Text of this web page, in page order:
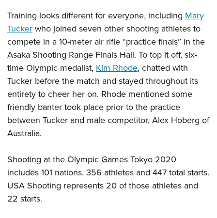
NRA Marksmanship Qualification Program
NRA Training Course Catalog
Women On Target® Instructional Shooting Clinics
Become An NRA Instructor
Adventure Camp
Youth Hunter Education Challenge
National Junior Shooting Camps
Youth Wildlife Art Contest
Home Air Gun Program
NRA Junior Membership
NRA Family
Eddie Eagle GunSafe® Program
Collegiate Shooting Programs
National Youth Shooting Sports Cooperative Program
Request for Eagle Scout Certificate
Training looks different for everyone, including Mary
Tucker who joined seven other shooting athletes to
compete in a 10-meter air rifle “practice finals” in the
Asaka Shooting Range Finals Hall. To top it off, six-
time Olympic medalist, Kim Rhode, chatted with
Tucker before the match and stayed throughout its
entirety to cheer her on. Rhode mentioned some
friendly banter took place prior to the practice
between Tucker and male competitor, Alex Hoberg of
Australia.
Shooting at the Olympic Games Tokyo 2020
includes 101 nations, 356 athletes and 447 total starts.
USA Shooting represents 20 of those athletes and
22 starts.